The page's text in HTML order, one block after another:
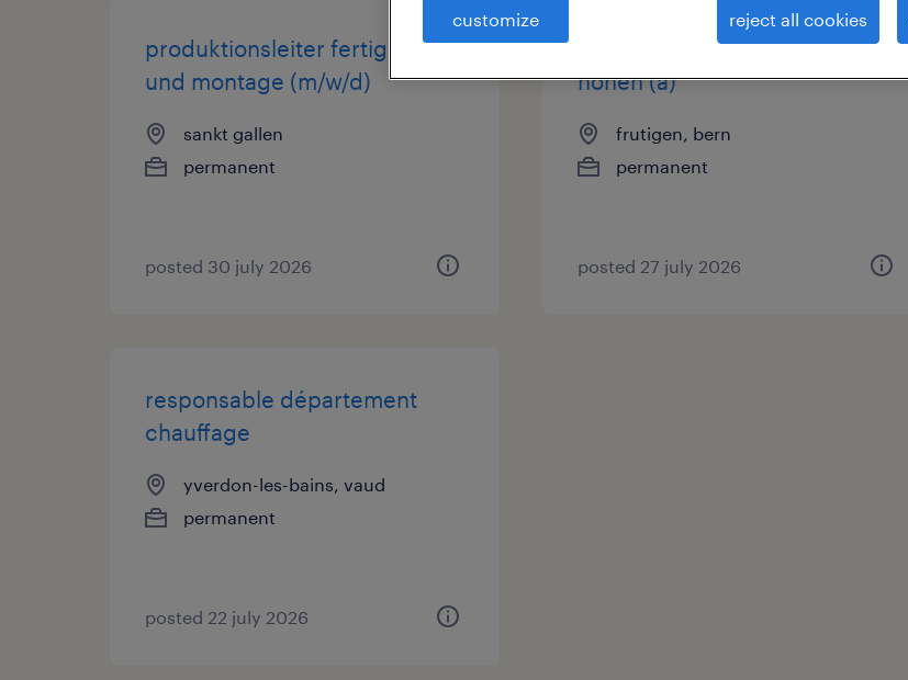
produktionsleiter fertigung
und montage (m/w/d)
sankt gallen
permanent
posted 30 july 2026
stv. leiter rundschleifen und
honen (a)
frutigen, bern
permanent
posted 27 july 2026
responsable département
chauffage
yverdon-les-bains, vaud
permanent
posted 22 july 2026
customize reject all cookies